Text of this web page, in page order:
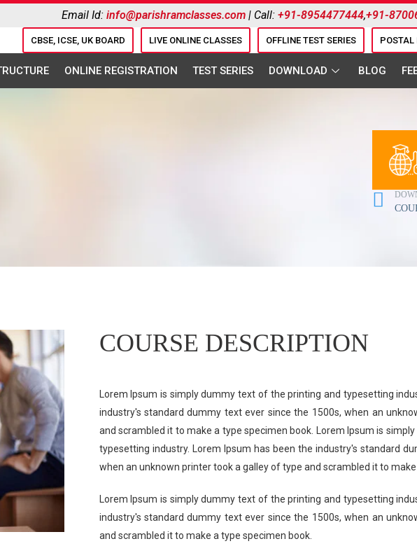
Email Id:info@parishramclasses.com| Call: +91-8954477444,+91-
CBSE, ICSE, UK BOARD LIVE ONLINE CLASSES OFFLINE TEST SERIES POSTAL
ONLINE REGISTRATION TEST SERIES DOWNLOAD BLOG
COURSE DESCRIPTION
Lorem Ipsum is simply dummy text of the printing and typesetting
industry's standard dummy text ever since the 1500s, when an
and scrambled it to make a type specimen book. Lorem Ipsum is
typesetting industry. Lorem Ipsum has been the industry's standard
when an unknown printer took a galley of type and scrambled it to
Lorem Ipsum is simply dummy text of the printing and typesetting
industry's standard dummy text ever since the 1500s, when an
and scrambled it to make a type specimen book.